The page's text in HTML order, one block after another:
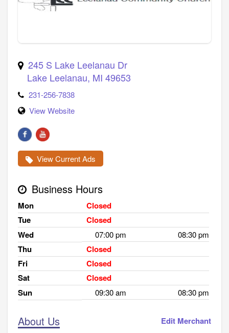
245 S Lake Leelanau Dr
Lake Leelanau, MI 49653
231-256-7838
View Website
View Current Ads
Business Hours
Mon
Closed
Tue
Closed
Wed
07:00 pm 08:30 pm
Thu
Closed
Fri
Closed
Sat
Closed
Sun
09:30 am 08:30 pm
About Us Edit Merchant